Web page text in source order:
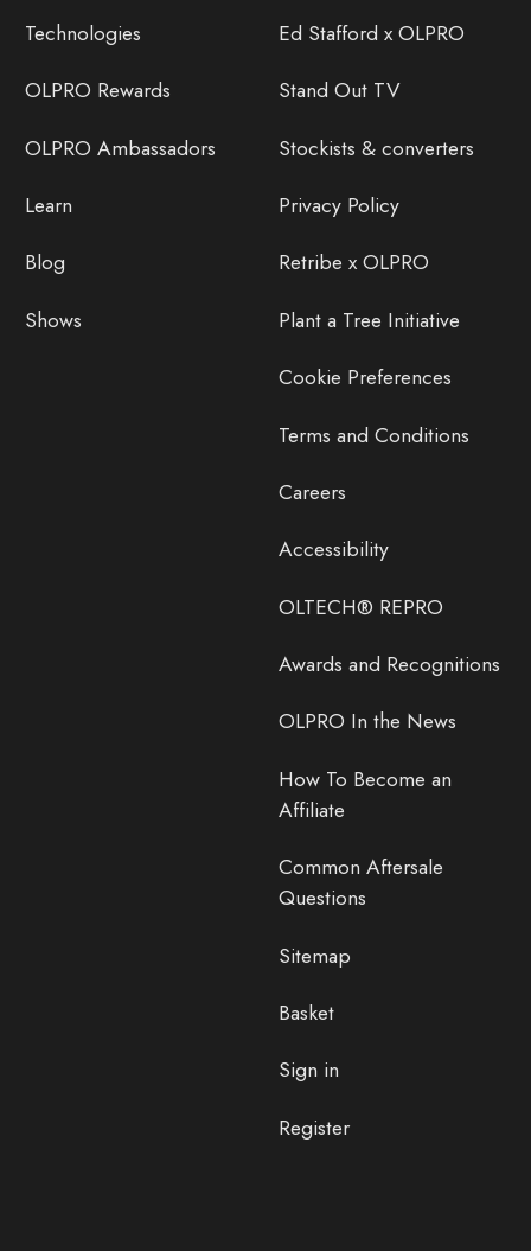
Technologies
OLPRO Rewards
OLPRO Ambassadors
Learn
Blog
Shows
Ed Stafford x OLPRO
Stand Out TV
Stockists & converters
Privacy Policy
Retribe x OLPRO
Plant a Tree Initiative
Cookie Preferences
Terms and Conditions
Careers
Accessibility
OLTECH® REPRO
Awards and Recognitions
OLPRO In the News
How To Become an
Affiliate
Common Aftersale
Questions
Sitemap
Basket
Sign in
Register